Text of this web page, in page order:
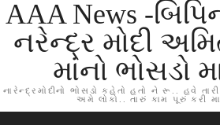
AAA News -
નરેન્દ્ર મોદી
માંનો ભોસડો
નારેન્દ્રમોદીનો ભોસડો કહેતો હતો ને રૂ.. હવે
અમે લોકો.. તારું કામ પૂરું કરી